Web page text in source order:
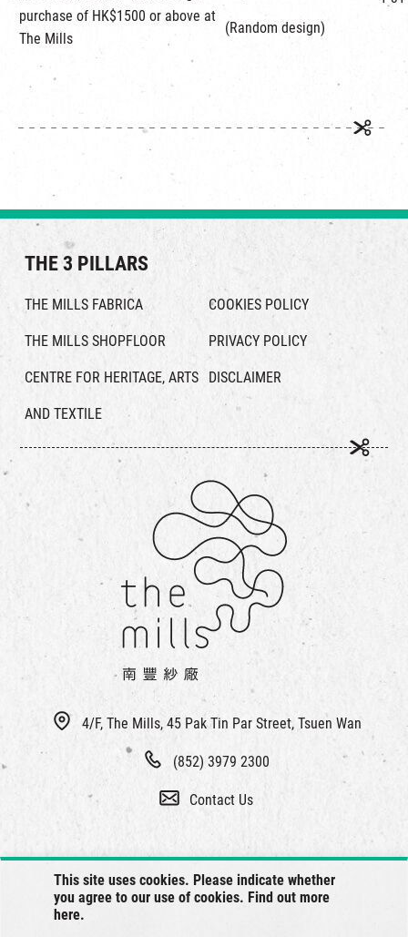
This site uses cookies. Please indicate whether
you agree to our use of cookies. Find out more
here.
purchase of HK$1500 or above at
The Mills
(Random design)
4/F, The Mills, 45 Pak Tin Par Street, Tsuen Wan
(852) 3979 2300
Contact Us
THE 3 PILLARS
THE MILLS FABRICA
THE MILLS SHOPFLOOR
CENTRE FOR HERITAGE, ARTS
AND TEXTILE
COOKIES POLICY
PRIVACY POLICY
DISCLAIMER